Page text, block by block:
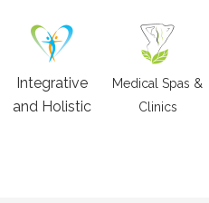
Integrative
and Holistic
Medical Spas &
Clinics